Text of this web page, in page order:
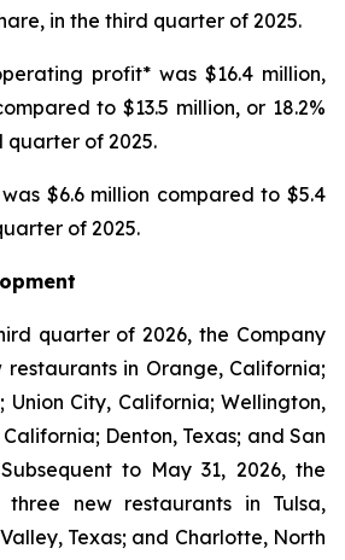
in the third quarter of 2025.
profit* was $16.4 million,
to $13.5 million, or 18.2%
quarter of 2025.
$6.6 million compared to $5.4
of 2025.
quarter of 2026, the Company
restaurants in Orange, California;
Union City, California; Wellington,
Denton, Texas; and San
to May 31, 2026, the
three new restaurants in Tulsa,
Texas; and Charlotte, North